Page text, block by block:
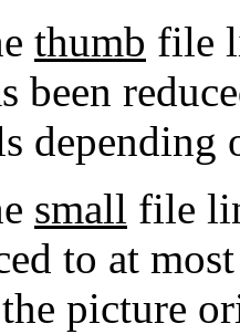
thumb file
been
depending
small file
to at
picture